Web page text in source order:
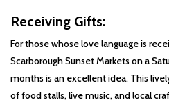
Receiving Gifts:
For those whose love language is
Scarborough Sunset Markets on a
months is an excellent idea. This
of food stalls, live music, and local